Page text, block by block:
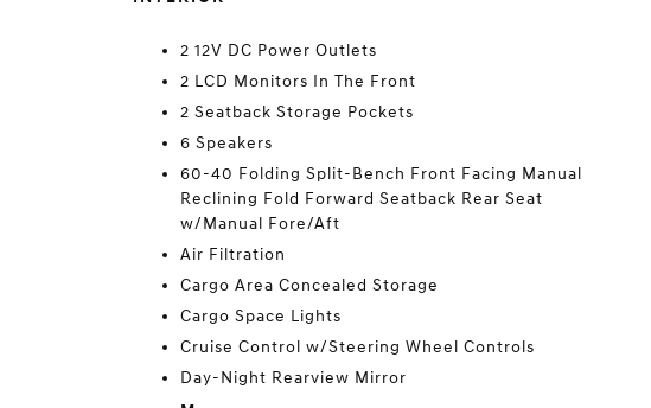
2 12V DC Power Outlets
2 LCD Monitors In The Front
2 Seatback Storage Pockets
6 Speakers
60-40 Folding Split-Bench Front Facing Manual
Reclining Fold Forward Seatback Rear Seat
w/Manual Fore/Aft
Air Filtration
Cargo Area Concealed Storage
Cargo Space Lights
Cruise Control w/Steering Wheel Controls
Day-Night Rearview Mirror